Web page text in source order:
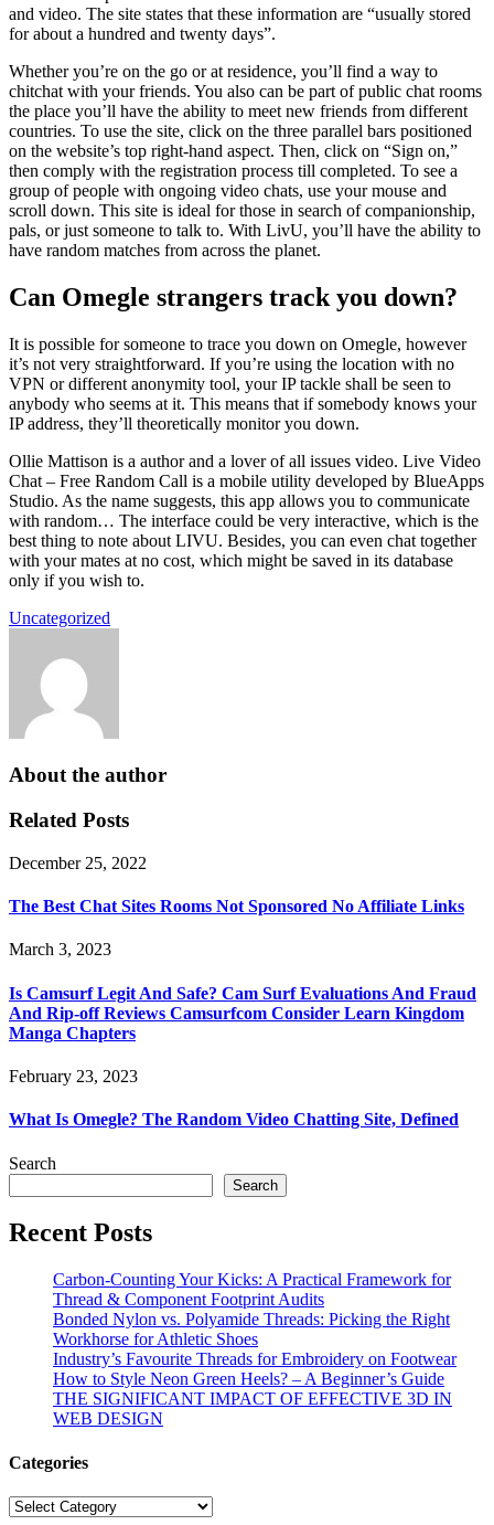
and video. The site states that these information are “usually stored
for about a hundred and twenty days”.
Whether you’re on the go or at residence, you’ll find a way to
chitchat with your friends. You also can be part of public chat rooms
the place you’ll have the ability to meet new friends from different
countries. To use the site, click on the three parallel bars positioned
on the website’s top right-hand aspect. Then, click on “Sign on,”
then comply with the registration process till completed. To see a
group of people with ongoing video chats, use your mouse and
scroll down. This site is ideal for those in search of companionship,
pals, or just someone to talk to. With LivU, you’ll have the ability to
have random matches from across the planet.
Can Omegle strangers track you down?
It is possible for someone to trace you down on Omegle, however
it’s not very straightforward. If you’re using the location with no
VPN or different anonymity tool, your IP tackle shall be seen to
anybody who seems at it. This means that if somebody knows your
IP address, they’ll theoretically monitor you down.
Ollie Mattison is a author and a lover of all issues video. Live Video
Chat – Free Random Call is a mobile utility developed by BlueApps
Studio. As the name suggests, this app allows you to communicate
with random… The interface could be very interactive, which is the
best thing to note about LIVU. Besides, you can even chat together
with your mates at no cost, which might be saved in its database
only if you wish to.
Uncategorized
About the author
Related Posts
December 25, 2022
The Best Chat Sites Rooms Not Sponsored No Affiliate Links
March 3, 2023
Is Camsurf Legit And Safe? Cam Surf Evaluations And Fraud
And Rip-off Reviews Camsurfcom Consider Learn Kingdom
Manga Chapters
February 23, 2023
What Is Omegle? The Random Video Chatting Site, Defined
Search
Search
Recent Posts
Carbon-Counting Your Kicks: A Practical Framework for
Thread & Component Footprint Audits
Bonded Nylon vs. Polyamide Threads: Picking the Right
Workhorse for Athletic Shoes
Industry’s Favourite Threads for Embroidery on Footwear
How to Style Neon Green Heels? – A Beginner’s Guide
THE SIGNIFICANT IMPACT OF EFFECTIVE 3D IN
WEB DESIGN
Categories
Categories